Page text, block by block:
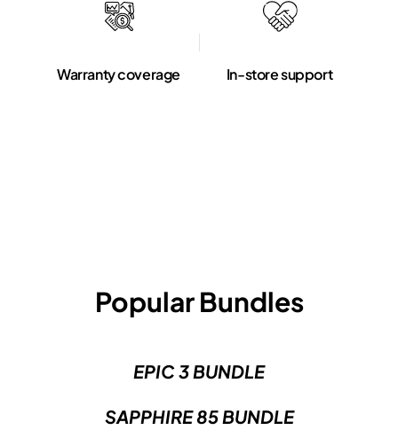
Warranty coverage In-store support
Popular Bundles
EPIC 3 BUNDLE
SAPPHIRE 85 BUNDLE